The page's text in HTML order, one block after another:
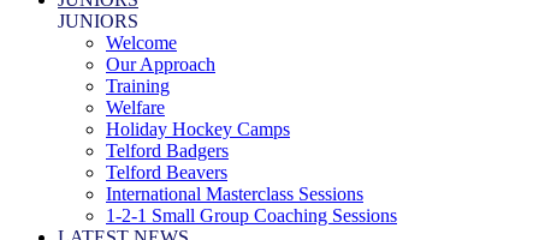
JUNIORS
Welcome
Our Approach
Training
Welfare
Holiday Hockey Camps
Telford Badgers
Telford Beavers
International Masterclass Sessions
1-2-1 Small Group Coaching Sessions